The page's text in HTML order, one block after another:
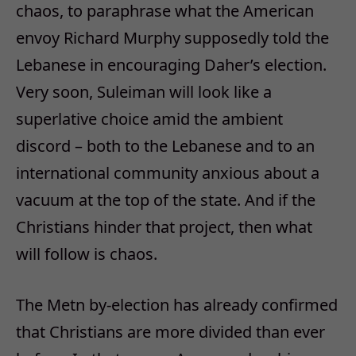
chaos, to paraphrase what the American
envoy Richard Murphy supposedly told the
Lebanese in encouraging Daher’s election.
Very soon, Suleiman will look like a
superlative choice amid the ambient
discord – both to the Lebanese and to an
international community anxious about a
vacuum at the top of the state. And if the
Christians hinder that project, then what
will follow is chaos.
The Metn by-election has already confirmed
that Christians are more divided than ever